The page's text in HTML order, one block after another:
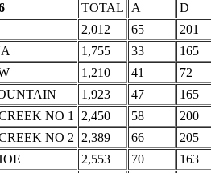
TOTAL A
D
2,012 65
201
1,755 33
165
1,210 41
72
1,923 47
165
NO 1
2,450 58
200
NO 2
2,389 66
205
2,553 70
163